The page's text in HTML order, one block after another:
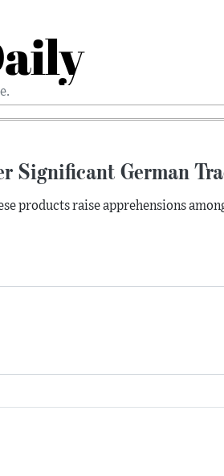
Significant German
products raise apprehensions